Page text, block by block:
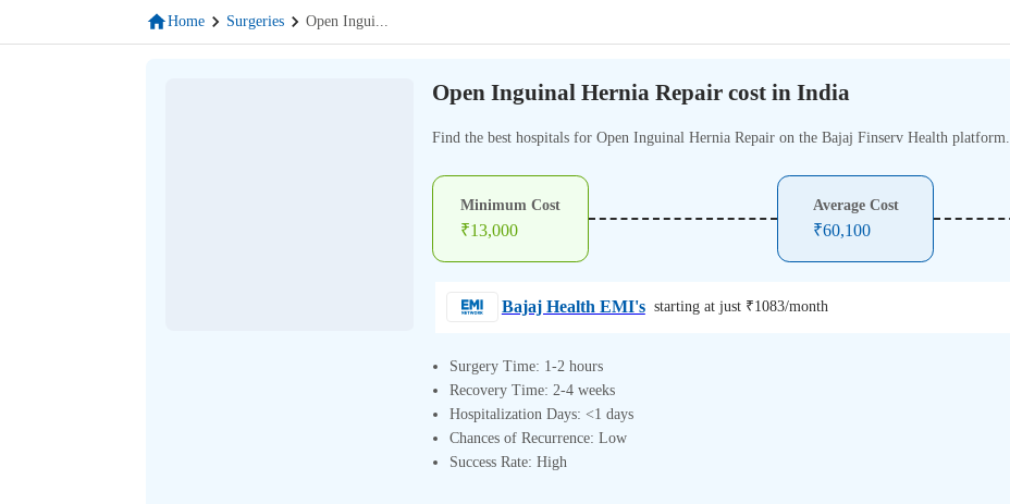
Home Surgeries Open Ingui...
Open Inguinal Hernia Repair cost in India
Find the best hospitals for Open Inguinal Hernia Repair on the Bajaj Finserv Health platform.
Minimum Cost
₹13,000
Average Cost
₹60,100
Bajaj Health EMI's starting at just ₹1083/month
Surgery Time: 1-2 hours
Recovery Time: 2-4 weeks
Hospitalization Days: <1 days
Chances of Recurrence: Low
Success Rate: High